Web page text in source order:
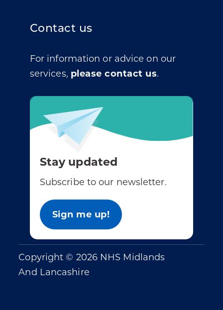
Contact us
For information or advice on our
services, please contact us.
Stay updated
Subscribe to our newsletter.
Sign me up!
Copyright © 2026 NHS Midlands
And Lancashire